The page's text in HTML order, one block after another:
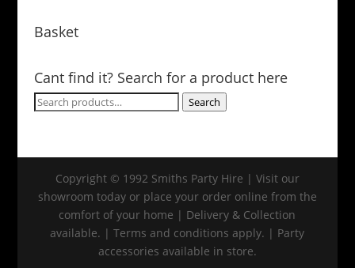
Basket
Cant find it? Search for a product here
Search
Search
Copyright © 1992 Smiths Party Hire | Visit our
showroom today or place your order online from the
comfort of your home | Delivery & Collection
available. | Terms and conditions apply. | Party
accessories available in store.